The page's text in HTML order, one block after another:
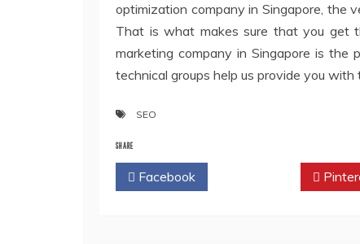
optimization company in Singapore, the
That is what makes sure that you get
marketing company in Singapore is
technical groups help us provide you
SEO
SHARE
Facebook